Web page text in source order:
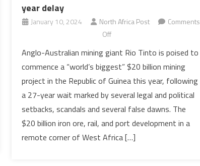
year delay
January 10, 2024 North Africa Post
Comments
Offon
Rio
Tinto
set
to
launch
$20bn
‘world’s
Anglo-Australian mining giant Rio Tinto is poised to
commence a “world’s biggest” $20 billion mining
project in the Republic of Guinea this year, following
a 27-year wait marked by several legal and political
setbacks, scandals and several false dawns. The
$20 billion iron ore, rail, and port development in a
remote corner of West Africa […]